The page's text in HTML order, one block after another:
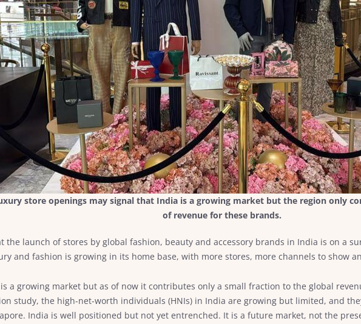
store openings may signal that India is a growing market but the region only
of revenue for these brands.
the launch of stores by global fashion, beauty and accessory brands in India is on a
and fashion is growing in its home base, with more stores, more channels to show
a growing market but as of now it contributes only a small fraction to the global
study, the high-net-worth individuals (HNIs) in India are growing but limited, and
India is well positioned but not yet entrenched. It is a future market, not the